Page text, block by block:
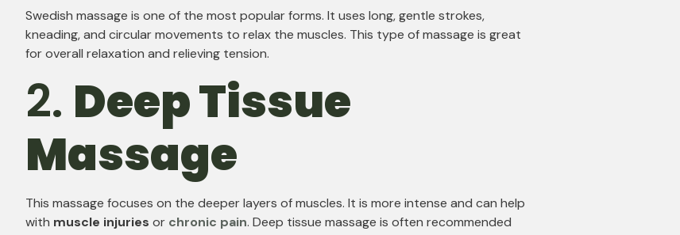
Swedish massage is one of the most popular forms. It uses long, gentle strokes,
kneading, and circular movements to relax the muscles. This type of massage is great
for overall relaxation and relieving tension.
2. Deep Tissue
Massage
This massage focuses on the deeper layers of muscles. It is more intense and can help
with muscle injuries or chronic pain. Deep tissue massage is often recommended